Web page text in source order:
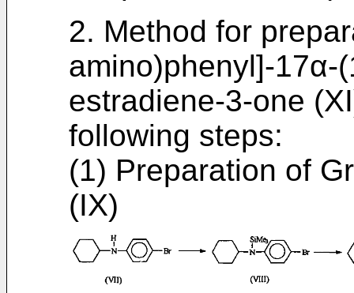
2. Method for
amino)phenyl]-17α-
estradiene-3-one
following steps:
(1) Preparation of
(IX)